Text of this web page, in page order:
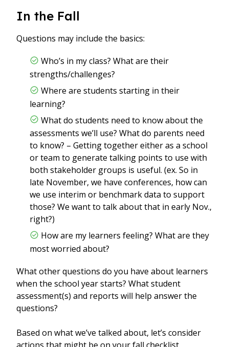
In the Fall
Questions may include the basics:
Who’s in my class? What are their
strengths/challenges?
Where are students starting in their
learning?
What do students need to know about the
assessments we’ll use? What do parents need
to know? – Getting together either as a school
or team to generate talking points to use with
both stakeholder groups is useful. (ex. So in
late November, we have conferences, how can
we use interim or benchmark data to support
those? We want to talk about that in early Nov.,
right?)
How are my learners feeling? What are they
most worried about?
What other questions do you have about learners
when the school year starts? What student
assessment(s) and reports will help answer the
questions?
Based on what we’ve talked about, let’s consider